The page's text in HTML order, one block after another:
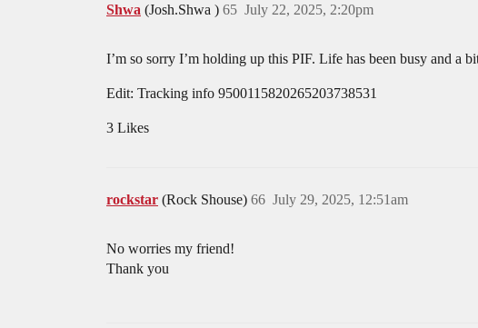
Shwa (Josh.Shwa ) July 22, 2025, 2:20pm
65
I’m so sorry I’m holding up this PIF. Life has been busy and
Edit: Tracking info 9500115820265203738531
3 Likes
rockstar (Rock Shouse) July 29, 2025, 12:51am
66
No worries my friend!
Thank you